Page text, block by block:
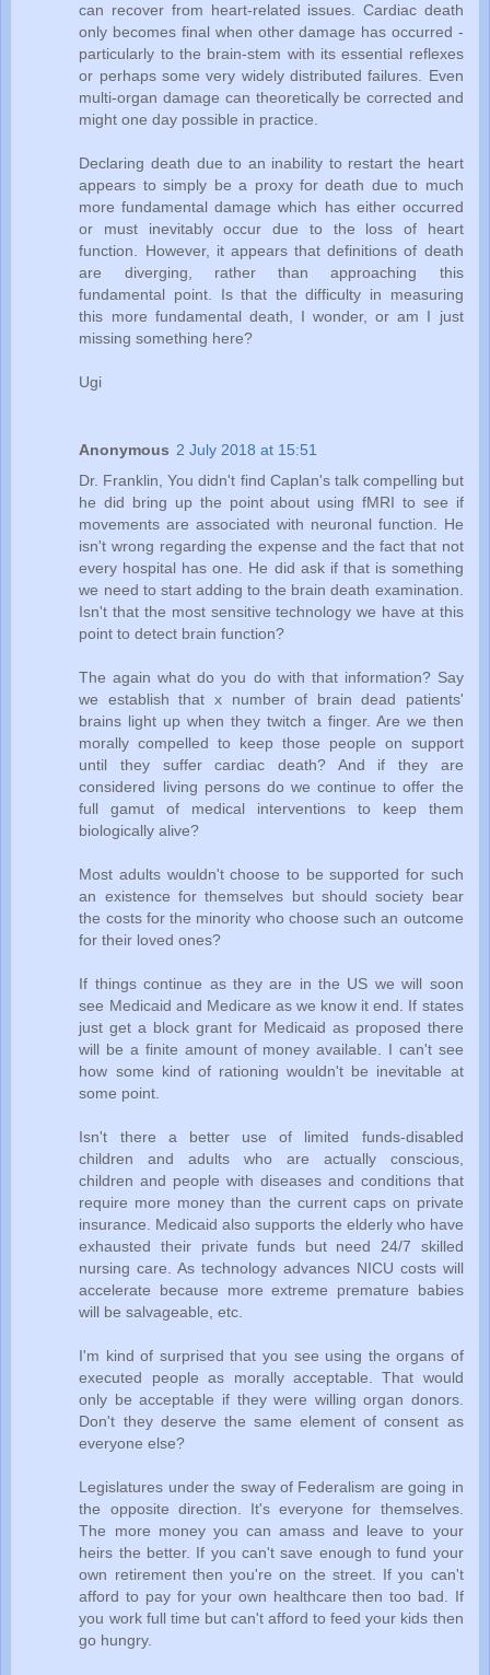
can recover from heart-related issues. Cardiac death
only becomes final when other damage has occurred -
particularly to the brain-stem with its essential reflexes
or perhaps some very widely distributed failures. Even
multi-organ damage can theoretically be corrected and
might one day possible in practice.
Declaring death due to an inability to restart the heart
appears to simply be a proxy for death due to much
more fundamental damage which has either occurred
or must inevitably occur due to the loss of heart
function. However, it appears that definitions of death
are diverging, rather than approaching this
fundamental point. Is that the difficulty in measuring
this more fundamental death, I wonder, or am I just
missing something here?
Ugi
Anonymous 2 July 2018 at 15:51
Dr. Franklin, You didn't find Caplan's talk compelling but
he did bring up the point about using fMRI to see if
movements are associated with neuronal function. He
isn't wrong regarding the expense and the fact that not
every hospital has one. He did ask if that is something
we need to start adding to the brain death examination.
Isn't that the most sensitive technology we have at this
point to detect brain function?
The again what do you do with that information? Say
we establish that x number of brain dead patients'
brains light up when they twitch a finger. Are we then
morally compelled to keep those people on support
until they suffer cardiac death? And if they are
considered living persons do we continue to offer the
full gamut of medical interventions to keep them
biologically alive?
Most adults wouldn't choose to be supported for such
an existence for themselves but should society bear
the costs for the minority who choose such an outcome
for their loved ones?
If things continue as they are in the US we will soon
see Medicaid and Medicare as we know it end. If states
just get a block grant for Medicaid as proposed there
will be a finite amount of money available. I can't see
how some kind of rationing wouldn't be inevitable at
some point.
Isn't there a better use of limited funds-disabled
children and adults who are actually conscious,
children and people with diseases and conditions that
require more money than the current caps on private
insurance. Medicaid also supports the elderly who have
exhausted their private funds but need 24/7 skilled
nursing care. As technology advances NICU costs will
accelerate because more extreme premature babies
will be salvageable, etc.
I'm kind of surprised that you see using the organs of
executed people as morally acceptable. That would
only be acceptable if they were willing organ donors.
Don't they deserve the same element of consent as
everyone else?
Legislatures under the sway of Federalism are going in
the opposite direction. It's everyone for themselves.
The more money you can amass and leave to your
heirs the better. If you can't save enough to fund your
own retirement then you're on the street. If you can't
afford to pay for your own healthcare then too bad. If
you work full time but can't afford to feed your kids then
go hungry.